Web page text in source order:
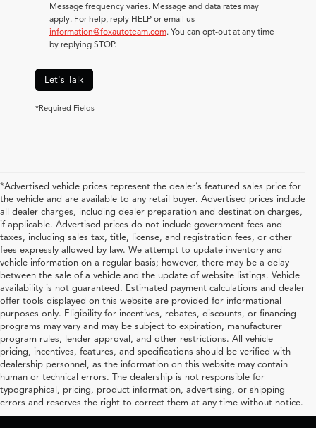
Message frequency varies. Message and data rates may
apply. For help, reply HELP or email us
information@foxautoteam.com. You can opt-out at any time
by replying STOP.
Let's Talk
*Required Fields
*Advertised vehicle prices represent the dealer’s featured sales price for
the vehicle and are available to any retail buyer. Advertised prices include
all dealer charges, including dealer preparation and destination charges,
if applicable. Advertised prices do not include government fees and
taxes, including sales tax, title, license, and registration fees, or other
fees expressly allowed by law. We attempt to update inventory and
vehicle information on a regular basis; however, there may be a delay
between the sale of a vehicle and the update of website listings. Vehicle
availability is not guaranteed. Estimated payment calculations and dealer
offer tools displayed on this website are provided for informational
purposes only. Eligibility for incentives, rebates, discounts, or financing
programs may vary and may be subject to expiration, manufacturer
program rules, lender approval, and other restrictions. All vehicle
pricing, incentives, features, and specifications should be verified with
dealership personnel, as the information on this website may contain
human or technical errors. The dealership is not responsible for
typographical, pricing, product information, advertising, or shipping
errors and reserves the right to correct them at any time without notice.